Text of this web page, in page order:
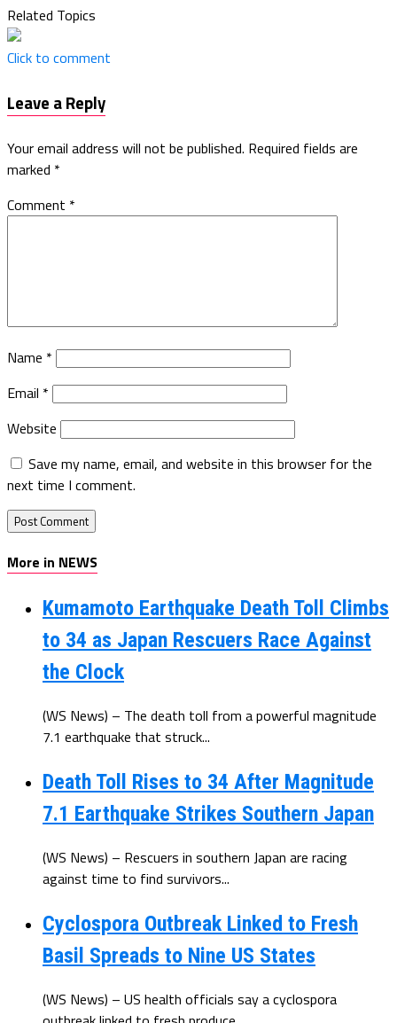
Related Topics
Click to comment
Leave a Reply
Your email address will not be published. Required fields are
marked *
Comment *
Name *
Email *
Website
Save my name, email, and website in this browser for the
next time I comment.
More in NEWS
Kumamoto Earthquake Death Toll Climbs
to 34 as Japan Rescuers Race Against
the Clock
(WS News) – The death toll from a powerful magnitude
7.1 earthquake that struck...
Death Toll Rises to 34 After Magnitude
7.1 Earthquake Strikes Southern Japan
(WS News) – Rescuers in southern Japan are racing
against time to find survivors...
Cyclospora Outbreak Linked to Fresh
Basil Spreads to Nine US States
(WS News) – US health officials say a cyclospora